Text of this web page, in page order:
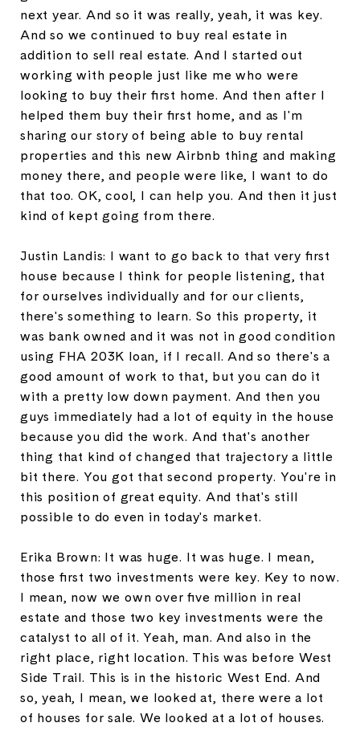
next year. And so it was really, yeah, it was key.
And so we continued to buy real estate in
addition to sell real estate. And I started out
working with people just like me who were
looking to buy their first home. And then after I
helped them buy their first home, and as I'm
sharing our story of being able to buy rental
properties and this new Airbnb thing and making
money there, and people were like, I want to do
that too. OK, cool, I can help you. And then it just
kind of kept going from there.
Justin Landis: I want to go back to that very first
house because I think for people listening, that
for ourselves individually and for our clients,
there's something to learn. So this property, it
was bank owned and it was not in good condition
using FHA 203K loan, if I recall. And so there's a
good amount of work to that, but you can do it
with a pretty low down payment. And then you
guys immediately had a lot of equity in the house
because you did the work. And that's another
thing that kind of changed that trajectory a little
bit there. You got that second property. You're in
this position of great equity. And that's still
possible to do even in today's market.
Erika Brown: It was huge. It was huge. I mean,
those first two investments were key. Key to now.
I mean, now we own over five million in real
estate and those two key investments were the
catalyst to all of it. Yeah, man. And also in the
right place, right location. This was before West
Side Trail. This is in the historic West End. And
so, yeah, I mean, we looked at, there were a lot
of houses for sale. We looked at a lot of houses.